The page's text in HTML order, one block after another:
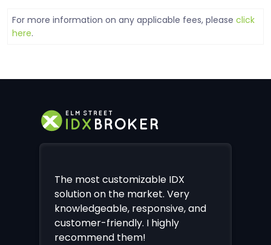
For more information on any applicable fees, please click
here.
The most customizable IDX
solution on the market. Very
knowledgeable, responsive, and
customer-friendly. I highly
recommend them!